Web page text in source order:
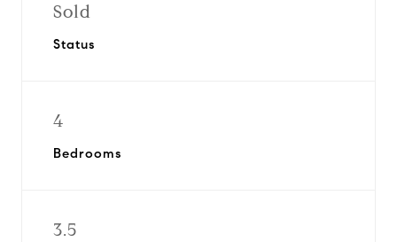
Sold
Status
4
Bedrooms
3.5